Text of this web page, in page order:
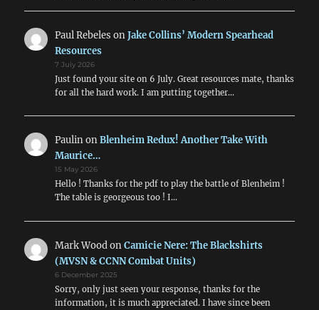
Paul Rebeles onJake Collins’ Modern Spearhead
Resources
7 July 2026
Just found your site on 6 July. Great resources mate, thanks
for all the hard work. I am putting together…
PaulinonBlenheim Redux! Another Take With
Maurice…
15 May 2026
Hello ! Thanks for the pdf to play the battle of Blenheim !
The table is georgeous too ! I…
Mark WoodonCamicie Nere: The Blackshirts
(MVSN & CCNN Combat Units)
6 December 2025
Sorry, only just seen your response, thanks for the
information, it is much appreciated. I have since been